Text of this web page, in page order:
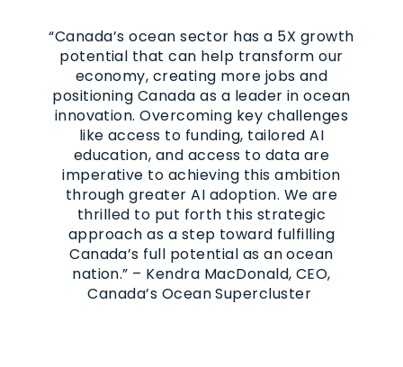
“Canada’s ocean sector has a 5X growth
potential that can help transform our
economy, creating more jobs and
positioning Canada as a leader in ocean
innovation. Overcoming key challenges
like access to funding, tailored AI
education, and access to data are
imperative to achieving this ambition
through greater AI adoption. We are
thrilled to put forth this strategic
approach as a step toward fulfilling
Canada’s full potential as an ocean
nation.” – Kendra MacDonald, CEO,
Canada’s Ocean Supercluster